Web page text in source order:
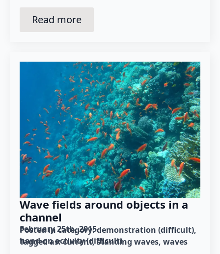
Read more
Wave fields around objects in a
channel
February 25th, 2015
Posted in category: demonstration (difficult)
hand-on activity (difficult)
Tagged as: current standing waves waves